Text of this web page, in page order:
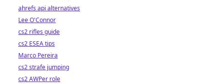
ahrefs api alternatives
Lee O'Connor
cs2 rifles guide
cs2 ESEA tips
Marco Pereira
cs2 strafe jumping
cs2 AWPer role